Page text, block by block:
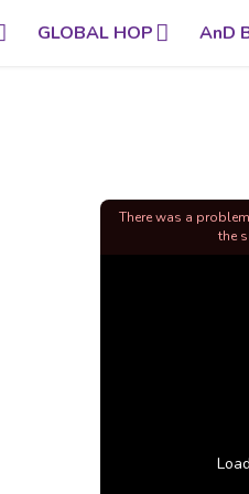
GLOBAL HOP AnD
There was a
the